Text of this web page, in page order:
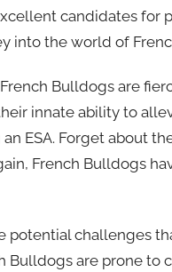
candidates for
into the world of
Bulldogs are
innate ability to
ESA. Forget about
French Bulldogs
potential challenges
Bulldogs are prone to